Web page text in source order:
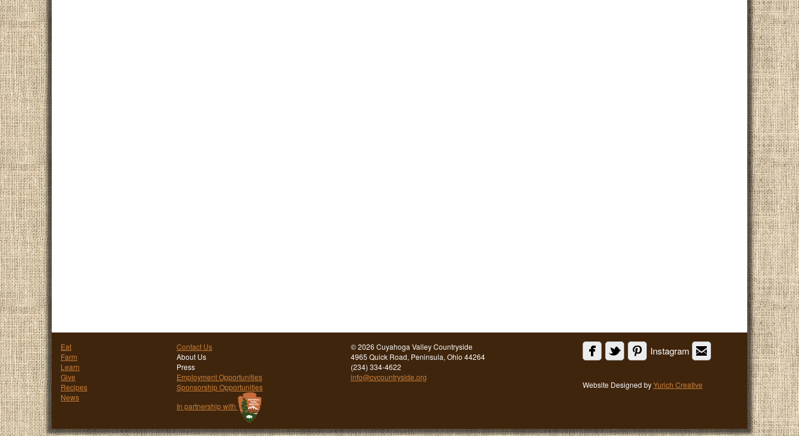
Eat
Farm
Learn
Give
Recipes
News
Contact Us
About Us
Press
Employment Opportunities
Sponsorship Opportunities
In partnership with
©2026 Cuyahoga Valley Countryside
4965 Quick Road, Peninsula, Ohio 44264
(234) 334-4622
info@cvcountryside.org
Instagram
Website Designed byYurich Creative